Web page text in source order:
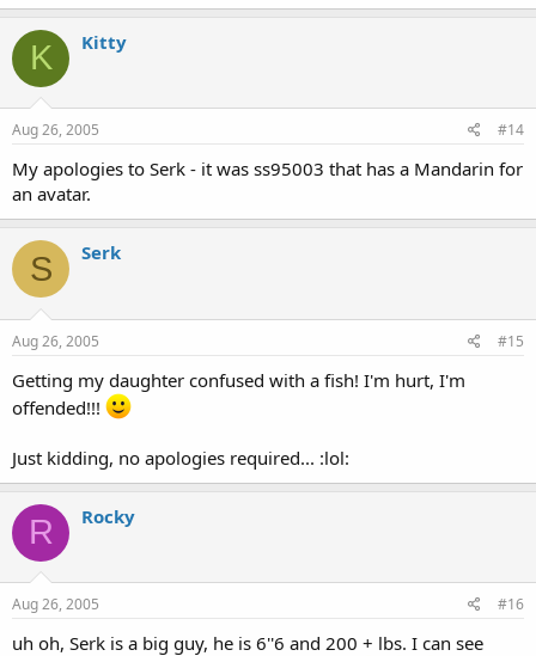
K Kitty
Aug 26, 2005 #14
My apologies to Serk - it was ss95003 that has a Mandarin for
an avatar.
S Serk
Aug 26, 2005 #15
Getting my daughter confused with a fish! I'm hurt, I'm
offended!!!
Just kidding, no apologies required... :lol:
R Rocky
Aug 26, 2005 #16
uh oh, Serk is a big guy, he is 6''6 and 200 + lbs. I can see